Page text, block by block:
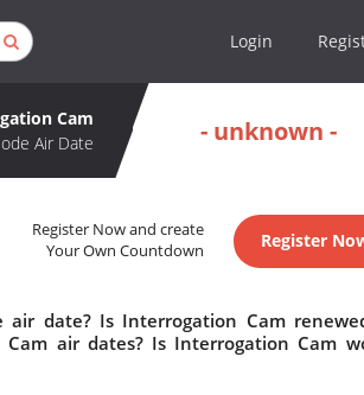
Login
Cam
Air Date
- unknown -
Register Now and create
Your Own Countdown
Register
date? Is Interrogation Cam
air dates? Is Interrogation Cam